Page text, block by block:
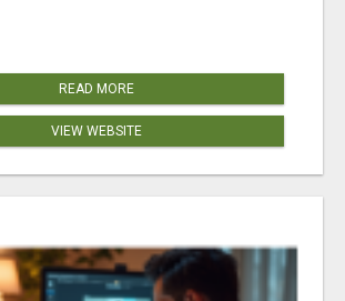
READ MORE
VIEW WEBSITE